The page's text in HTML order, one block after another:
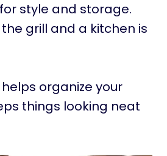
style and storage.
grill and a kitchen is
organize your
things looking neat